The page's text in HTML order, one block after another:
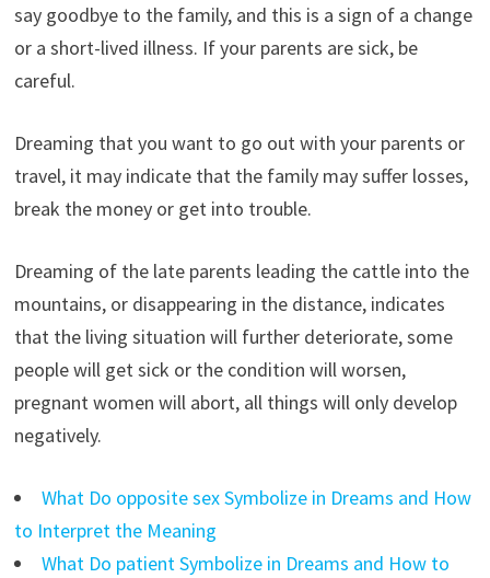
say goodbye to the family, and this is a sign of a change
or a short-lived illness. If your parents are sick, be
careful.
Dreaming that you want to go out with your parents or
travel, it may indicate that the family may suffer losses,
break the money or get into trouble.
Dreaming of the late parents leading the cattle into the
mountains, or disappearing in the distance, indicates
that the living situation will further deteriorate, some
people will get sick or the condition will worsen,
pregnant women will abort, all things will only develop
negatively.
What Do opposite sex Symbolize in Dreams and How
to Interpret the Meaning
What Do patient Symbolize in Dreams and How to